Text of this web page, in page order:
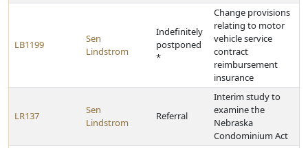
LB1199
Sen
Lindstrom
Indefinitely
postponed
*
Change provisions
relating to motor
vehicle service
contract
reimbursement
insurance
LR137
Sen
Lindstrom
Referral
Interim study to
examine the
Nebraska
Condominium Act